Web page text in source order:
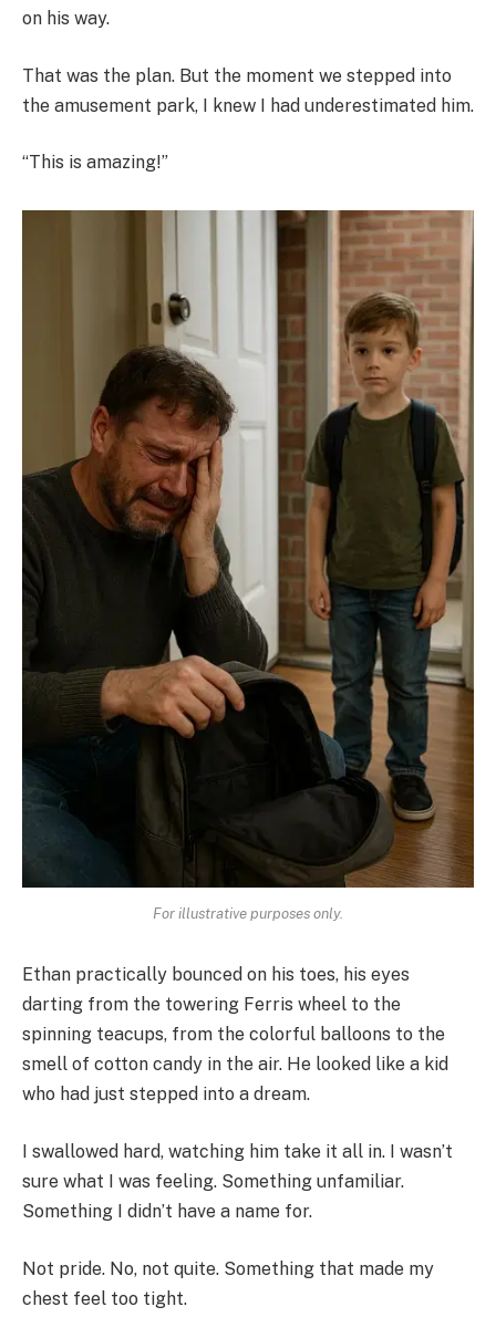
on his way.
That was the plan. But the moment we stepped into
the amusement park, I knew I had underestimated him.
“This is amazing!”
For illustrative purposes only.
Ethan practically bounced on his toes, his eyes
darting from the towering Ferris wheel to the
spinning teacups, from the colorful balloons to the
smell of cotton candy in the air. He looked like a kid
who had just stepped into a dream.
I swallowed hard, watching him take it all in. I wasn’t
sure what I was feeling. Something unfamiliar.
Something I didn’t have a name for.
Not pride. No, not quite. Something that made my
chest feel too tight.